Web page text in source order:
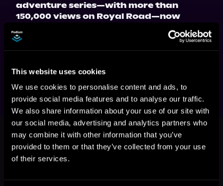
This website uses cookies
We use cookies to personalise content and ads, to
provide social media features and to analyse our traffic.
We also share information about your use of our site with
our social media, advertising and analytics partners who
may combine it with other information that you’ve
provided to them or that they’ve collected from your use
of their services.
adventure series—with more than
150,000 views on Royal Road—now
audiobook!
Tropes include: stranger in a strange world,
found family, hidden city, and rebel leader.
This book is part of The Second
Stranger, Book 2
Browse This Series